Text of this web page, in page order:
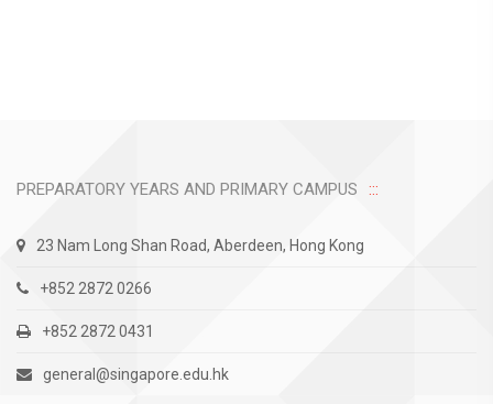
PREPARATORY YEARS AND PRIMARY CAMPUS
23 Nam Long Shan Road, Aberdeen, Hong Kong
+852 2872 0266
+852 2872 0431
general@singapore.edu.hk